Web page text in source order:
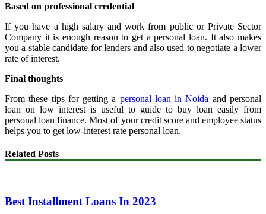
Based on professional credential
If you have a high salary and work from public or Private Sector
Company it is enough reason to get a personal loan. It also makes
you a stable candidate for lenders and also used to negotiate a lower
rate of interest.
Final thoughts
From these tips for getting a personal loan in Noida and personal
loan on low interest is useful to guide to buy loan easily from
personal loan finance. Most of your credit score and employee status
helps you to get low-interest rate personal loan.
Related Posts
Best Installment Loans In 2023